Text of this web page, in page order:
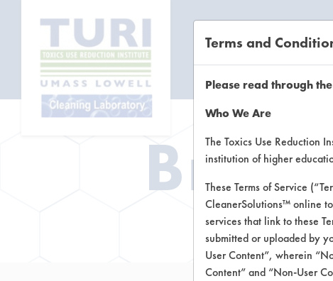
Terms and
Please read through
Who We Are
The Toxics Use Reduction
institution of higher
These Terms of Service
CleanerSolutions™ online
services that link to these
submitted or uploaded by
User Content”, wherein
Content” and “Non-User